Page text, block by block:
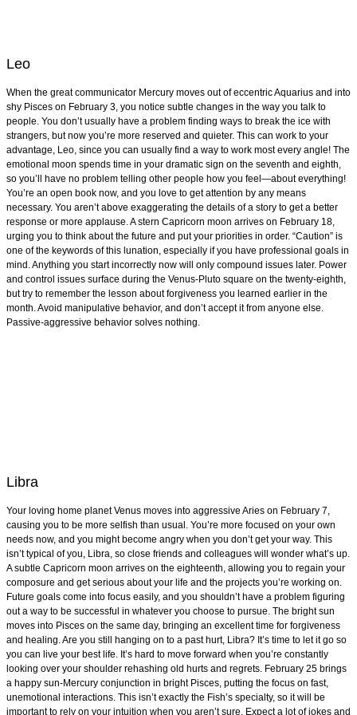
Leo
When the great communicator Mercury moves out of eccentric Aquarius and into
shy Pisces on February 3, you notice subtle changes in the way you talk to
people. You don’t usually have a problem finding ways to break the ice with
strangers, but now you’re more reserved and quieter. This can work to your
advantage, Leo, since you can usually find a way to work most every angle! The
emotional moon spends time in your dramatic sign on the seventh and eighth,
so you’ll have no problem telling other people how you feel—about everything!
You’re an open book now, and you love to get attention by any means
necessary. You aren’t above exaggerating the details of a story to get a better
response or more applause. A stern Capricorn moon arrives on February 18,
urging you to think about the future and put your priorities in order. “Caution” is
one of the keywords of this lunation, especially if you have professional goals in
mind. Anything you start incorrectly now will only compound issues later. Power
and control issues surface during the Venus-Pluto square on the twenty-eighth,
but try to remember the lesson about forgiveness you learned earlier in the
month. Avoid manipulative behavior, and don’t accept it from anyone else.
Passive-aggressive behavior solves nothing.
Libra
Your loving home planet Venus moves into aggressive Aries on February 7,
causing you to be more selfish than usual. You’re more focused on your own
needs now, and you might become angry when you don’t get your way. This
isn’t typical of you, Libra, so close friends and colleagues will wonder what’s up.
A subtle Capricorn moon arrives on the eighteenth, allowing you to regain your
composure and get serious about your life and the projects you’re working on.
Future goals come into focus easily, and you shouldn’t have a problem figuring
out a way to be successful in whatever you choose to pursue. The bright sun
moves into Pisces on the same day, bringing an excellent time for forgiveness
and healing. Are you still hanging on to a past hurt, Libra? It’s time to let it go so
you can live your best life. It’s hard to move forward when you’re constantly
looking over your shoulder rehashing old hurts and regrets. February 25 brings
a happy sun-Mercury conjunction in bright Pisces, putting the focus on fast,
unemotional interactions. This isn’t exactly the Fish’s specialty, so it will be
important to rely on your intuition when you aren’t sure. Expect a lot of jokes and